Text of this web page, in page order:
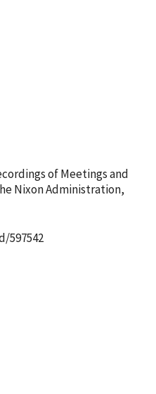
of Meetings and
Nixon Administration,
597542